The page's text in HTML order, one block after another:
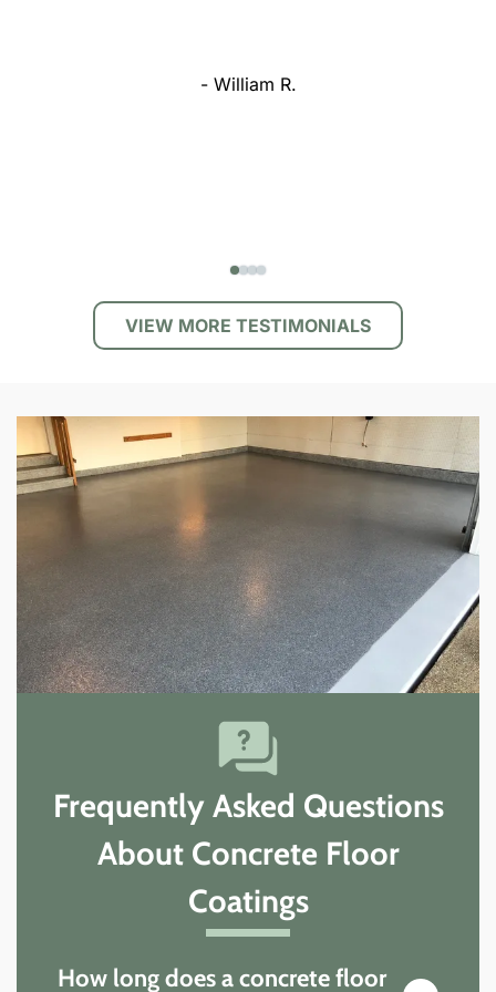
- William R.
VIEW MORE TESTIMONIALS
Frequently Asked Questions
About Concrete Floor
Coatings
How long does a concrete floor